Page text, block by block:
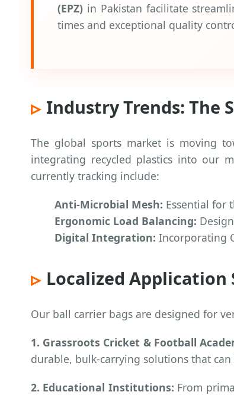
(EPZ) in Pakistan facilitate
times and exceptional quality
Industry Trends: The
The global sports market is moving
integrating recycled plastics into our
currently tracking include:
Anti-Microbial Mesh: Essential for
Ergonomic Load Balancing:
Digital Integration: Incorporating
Localized Application
Our ball carrier bags are designed for
1. Grassroots Cricket & Football
durable, bulk-carrying solutions that
2. Educational Institutions: From